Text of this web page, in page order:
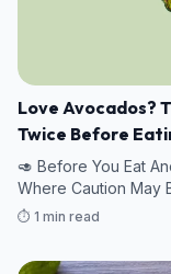
Love Avocados?
Twice Before
🥑 Before You Eat
Where Caution May
⏱️ 1 min read